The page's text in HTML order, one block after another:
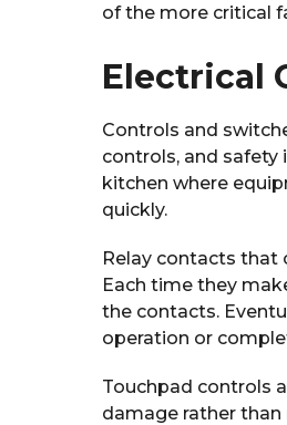
of the more critical
Electrical
Controls and
controls, and safety
kitchen where
quickly.
Relay contacts that
Each time they
the contacts.
operation or
Touchpad controls
damage rather than